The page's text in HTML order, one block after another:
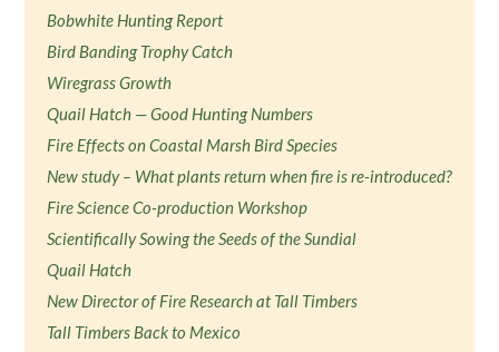
Bobwhite Hunting Report
Bird Banding Trophy Catch
Wiregrass Growth
Quail Hatch — Good Hunting Numbers
Fire Effects on Coastal Marsh Bird Species
New study – What plants return when fire is re-introduced?
Fire Science Co-production Workshop
Scientifically Sowing the Seeds of the Sundial
Quail Hatch
New Director of Fire Research at Tall Timbers
Tall Timbers Back to Mexico